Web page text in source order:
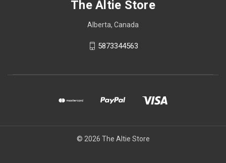
The Altie Store
Alberta, Canada
5873344563
© 2026 The Altie Store